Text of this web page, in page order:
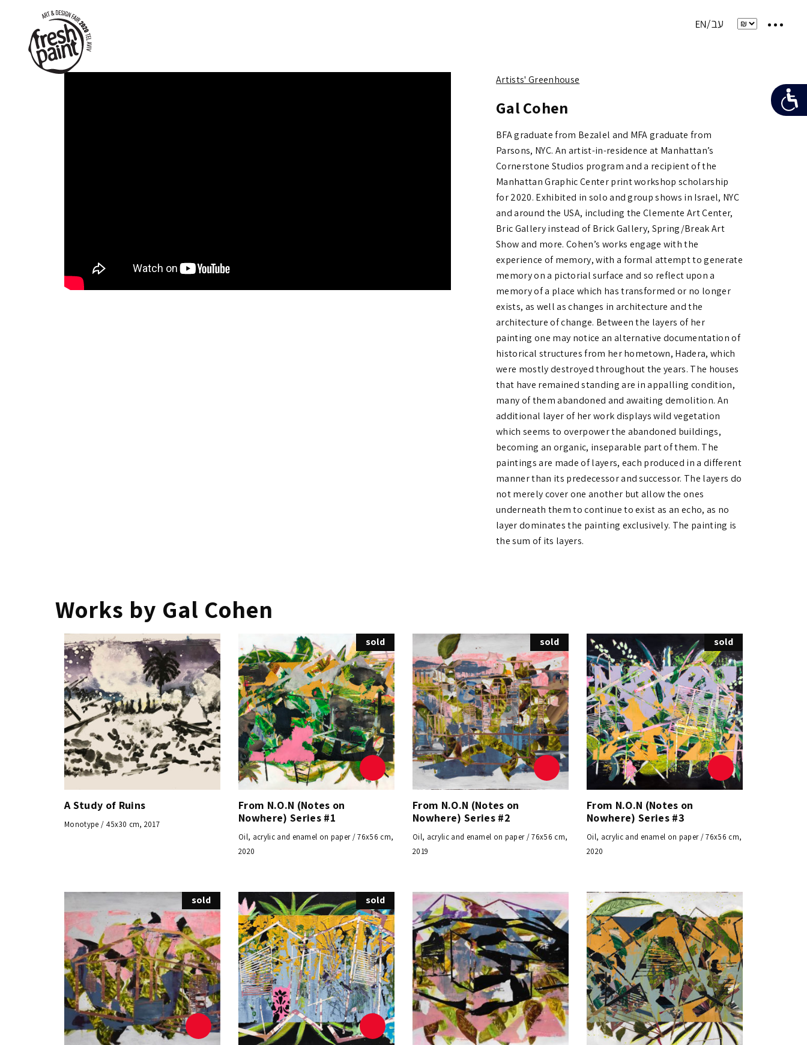
Artists' Greenhouse
Gal Cohen
BFA graduate from Bezalel and MFA graduate from
Parsons, NYC. An artist-in-residence at Manhattan’s
Cornerstone Studios program and a recipient of the
Manhattan Graphic Center print workshop scholarship
for 2020. Exhibited in solo and group shows in Israel, NYC
and around the USA, including the Clemente Art Center,
Bric Gallery instead of Brick Gallery, Spring/Break Art
Show and more. Cohen’s works engage with the
experience of memory, with a formal attempt to generate
memory on a pictorial surface and so reflect upon a
memory of a place which has transformed or no longer
exists, as well as changes in architecture and the
architecture of change. Between the layers of her
painting one may notice an alternative documentation of
historical structures from her hometown, Hadera, which
were mostly destroyed throughout the years. The houses
that have remained standing are in appalling condition,
many of them abandoned and awaiting demolition. An
additional layer of her work displays wild vegetation
which seems to overpower the abandoned buildings,
becoming an organic, inseparable part of them. The
paintings are made of layers, each produced in a different
manner than its predecessor and successor. The layers do
not merely cover one another but allow the ones
underneath them to continue to exist as an echo, as no
layer dominates the painting exclusively. The painting is
the sum of its layers.
Works by Gal Cohen
A Study of Ruins
Monotype / 45x30 cm, 2017
sold
From N.O.N (Notes on
Nowhere) Series #1
Oil, acrylic and enamel on paper / 76x56 cm,
2020
sold
From N.O.N (Notes on
Nowhere) Series #2
Oil, acrylic and enamel on paper / 76x56 cm,
2019
sold
From N.O.N (Notes on
Nowhere) Series #3
Oil, acrylic and enamel on paper / 76x56 cm,
2020
sold sold